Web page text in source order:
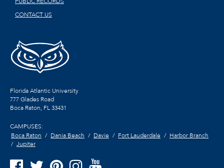
CONTACT US
Florida Atlantic University
777 Glades Road
Boca Raton, FL33431
CAMPUSES:
Boca Raton
Dania Beach Davie Fort Lauderdale
Harbor Branch
Jupiter